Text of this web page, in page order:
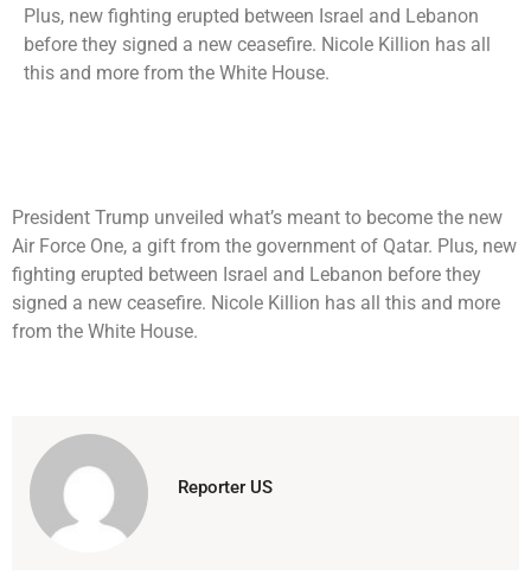
Plus, new fighting erupted between Israel and Lebanon
before they signed a new ceasefire. Nicole Killion has all
this and more from the White House.
President Trump unveiled what’s meant to become the new
Air Force One, a gift from the government of Qatar. Plus, new
fighting erupted between Israel and Lebanon before they
signed a new ceasefire. Nicole Killion has all this and more
from the White House.
Reporter US